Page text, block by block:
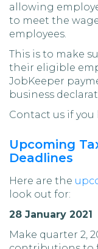
allowing
to meet the
employees.
This is to make
their eligible
JobKeeper
business
Contact us if you
Upcoming
Deadlines
Here are the
look out for:
28 January 2021
Make quarter 2,